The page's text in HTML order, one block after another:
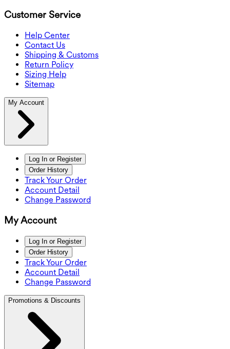
Customer Service
Help Center
Contact Us
Shipping & Customs
Return Policy
Sizing Help
Sitemap
My Account
Log In or Register
Order History
Track Your Order
Account Detail
Change Password
My Account
Log In or Register
Order History
Track Your Order
Account Detail
Change Password
Promotions & Discounts